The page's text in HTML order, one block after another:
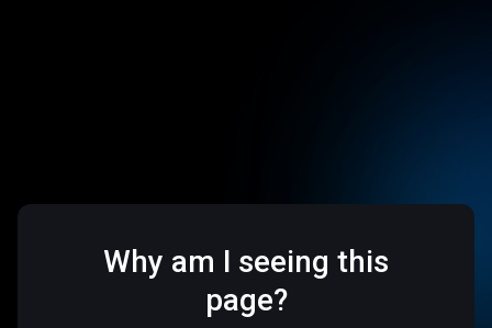
Why am I seeing this
page?